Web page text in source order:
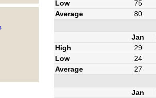
Low
75
Average
80
Jan
High
29
Low
24
Average
27
Jan